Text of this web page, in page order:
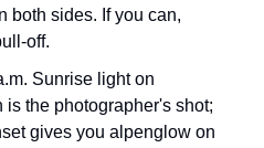
both sides. If you can,
off.
Sunrise light on
is the photographer's shot;
gives you alpenglow on